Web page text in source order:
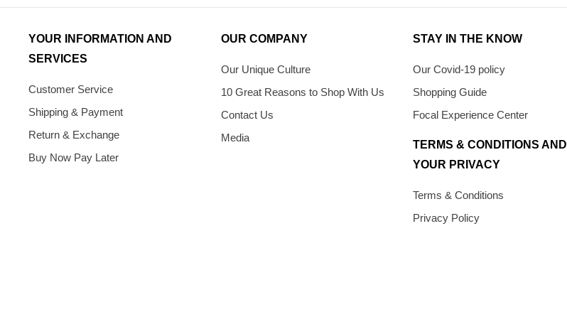
YOUR INFORMATION AND
SERVICES
Customer Service
Shipping & Payment
Return & Exchange
Buy Now Pay Later
OUR COMPANY
Our Unique Culture
10 Great Reasons to Shop With Us
Contact Us
Media
STAY IN THE KNOW
Our Covid-19 policy
Shopping Guide
Focal Experience Center
TERMS & CONDITIONS AND
YOUR PRIVACY
Terms & Conditions
Privacy Policy